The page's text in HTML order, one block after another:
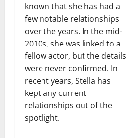
known that she has had a
few notable relationships
over the years. In the mid-
2010s, she was linked to a
fellow actor, but the details
were never confirmed. In
recent years, Stella has
kept any current
relationships out of the
spotlight.